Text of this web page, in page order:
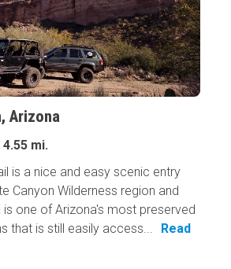
Arizona
4.55 mi.
is a nice and easy scenic entry
Canyon Wilderness region and
is one of Arizona's most preserved
that is still easily access...
Read